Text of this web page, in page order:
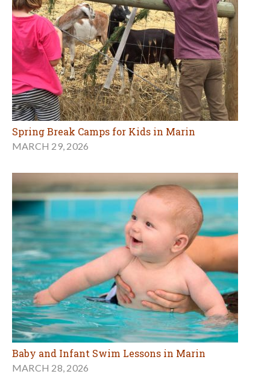
Spring Break Camps for Kids in Marin
MARCH 29, 2026
Baby and Infant Swim Lessons in Marin
MARCH 28, 2026